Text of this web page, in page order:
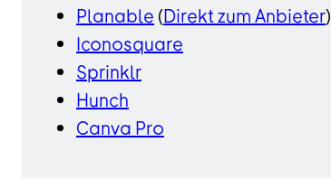
Planable (Direkt zum Anbieter)
Iconosquare
Sprinklr
Hunch
Canva Pro